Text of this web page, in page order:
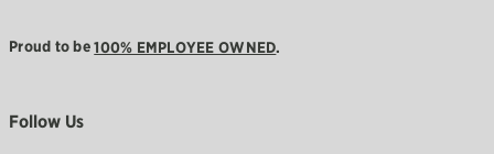
Proud to be100% EMPLOYEE OWNED.
Follow Us